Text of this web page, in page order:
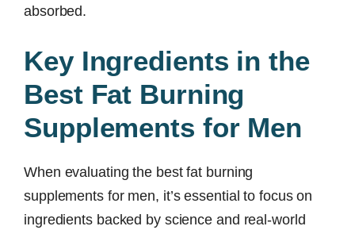
absorbed.
Key Ingredients in the
Best Fat Burning
Supplements for Men
When evaluating the best fat burning
supplements for men, it’s essential to focus on
ingredients backed by science and real-world